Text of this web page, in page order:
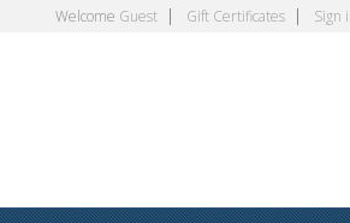
Welcome Guest Gift Certificates Sign